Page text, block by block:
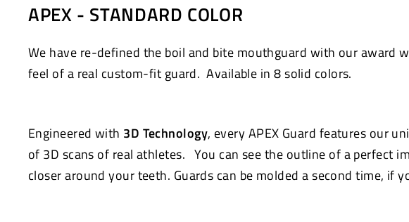
APEX - STANDARD COLOR
We have re-defined the boil and bite mouthguard with our award
feel of a real custom-fit guard. Available in 8 solid colors.
Engineered with 3D Technology, every APEX Guard features our
of 3D scans of real athletes. You can see the outline of a perfect
closer around your teeth. Guards can be molded a second time, if